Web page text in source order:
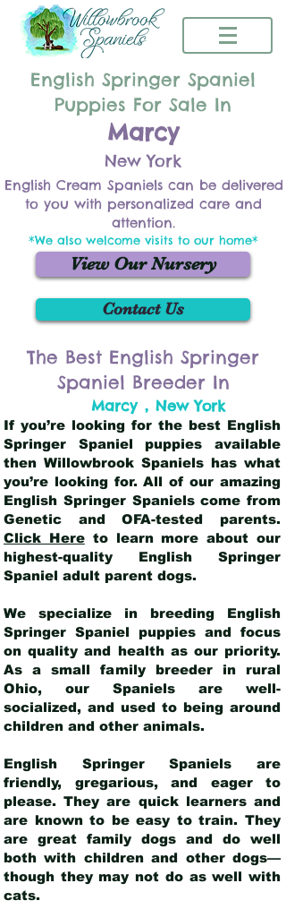
English Springer Spaniel
Puppies For Sale In
Marcy
New York
English Cream Spaniels can be delivered
to you with personalized care and
attention.
*We also welcome visits to our home*
View Our Nursery
Contact Us
The Best English Springer
Spaniel Breeder In
Marcy , New York
If you’re looking for the best English
Springer Spaniel puppies available
then Willowbrook Spaniels has what
you’re looking for. All of our amazing
English Springer Spaniels come from
Genetic and OFA-tested parents.
Click Hereto learn more about our
highest-quality English Springer
Spaniel adult parent dogs.
We specialize in breeding English
Springer Spaniel puppies and focus
on quality and health as our priority.
As a small family breeder in rural
Ohio, our Spaniels are well-
socialized, and used to being around
children and other animals.
English Springer Spaniels are
friendly, gregarious, and eager to
please. They are quick learners and
are known to be easy to train. They
are great family dogs and do well
both with children and other dogs—
though they may not do as well with
cats.